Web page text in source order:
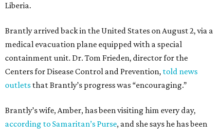
Liberia.
Brantly arrived back in the United States on August 2, via a
medical evacuation plane equipped with a special
containment unit. Dr. Tom Frieden, director for the
Centers for Disease Control and Prevention, told news
outlets that Brantly’s progress was “encouraging.”
Brantly’s wife, Amber, has been visiting him every day,
according to Samaritan’s Purse, and she says he has been